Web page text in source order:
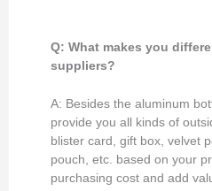
Q: What makes you
suppliers?
A: Besides the aluminum
provide you all kinds of
blister card, gift box, velvet
pouch, etc. based on your
purchasing cost and add